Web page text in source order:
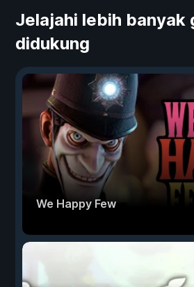
Jelajahi lebih banyak
didukung
We Happy Few